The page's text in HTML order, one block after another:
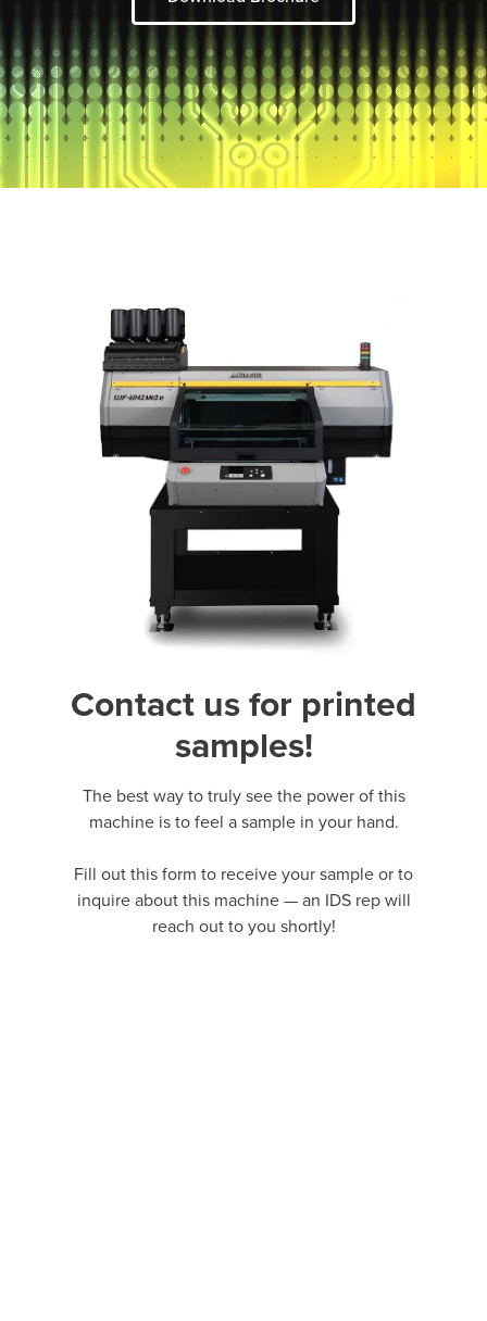
Contact us for printed
samples!
The best way to truly see the power of this
machine is to feel a sample in your hand.
Fill out this form to receive your sample or to
inquire about this machine — an IDS rep will
reach out to you shortly!